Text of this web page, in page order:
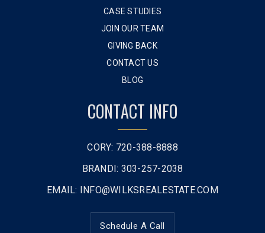
CASE STUDIES
JOIN OUR TEAM
GIVING BACK
CONTACT US
BLOG
CONTACT INFO
CORY: 720-388-8888
BRANDI: 303-257-2038
EMAIL:
INFO@WILKSREALESTATE.COM
Schedule A Call